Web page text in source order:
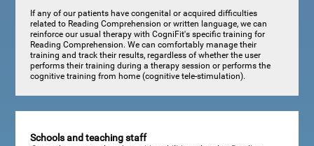
If any of our patients have congenital or acquired difficulties
related to Reading Comprehension or written language, we can
reinforce our usual therapy with CogniFit's specific training for
Reading Comprehension. We can comfortably manage their
training and track their results, regardless of whether the user
performs their training during a therapy session or performs the
cognitive training from home (cognitive tele-stimulation).
Schools and teaching staff